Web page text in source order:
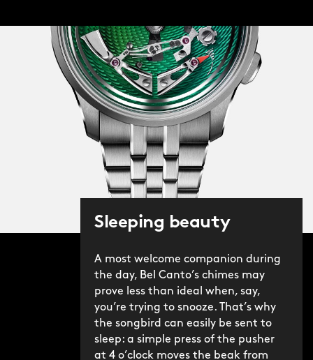
Sleeping beauty
A most welcome companion during
the day, Bel Canto’s chimes may
prove less than ideal when, say,
you’re trying to snooze. That’s why
the songbird can easily be sent to
sleep: a simple press of the pusher
at 4 o’clock moves the beak from